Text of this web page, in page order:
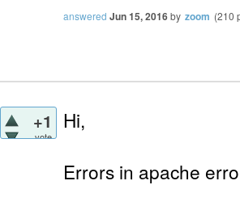
answered Jun 15, 2016by zoom (210
+1
vote
Hi,
Errors in apache